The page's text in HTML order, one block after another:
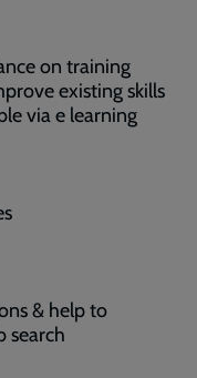
on training
existing skills
via e learning
& help to
search